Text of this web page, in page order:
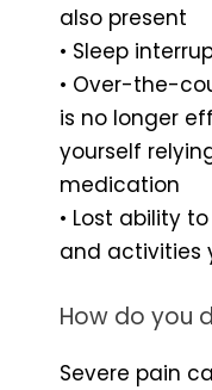
also present
• Sleep
• Over-the-
is no longer
yourself
medication
• Lost ability
and activities
How do you
Severe pain